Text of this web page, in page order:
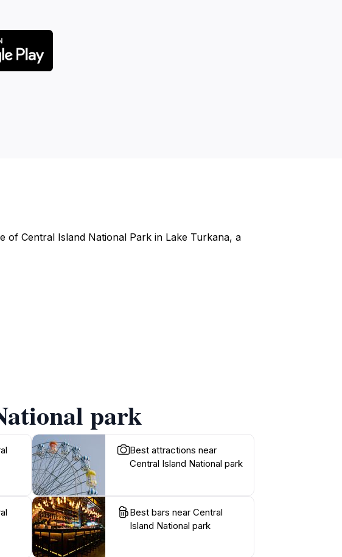
of Central Island National Park in Lake Turkana, a
park
Best attractions near
Central Island National park
Best bars near Central
Island National park